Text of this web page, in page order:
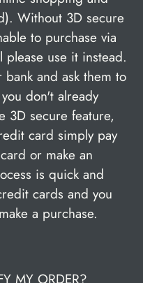
Without 3D secure
to purchase via
please use it instead.
bank and ask them to
don't already
3D secure feature,
card simply pay
or make an
is quick and
cards and you
a purchase.